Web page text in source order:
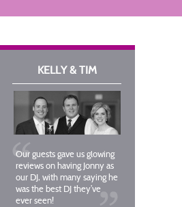
KELLY & TIM
Our guests gave us glowing
reviews on having Jonny as
our DJ, with many saying he
was the best DJ they’ve
ever seen!